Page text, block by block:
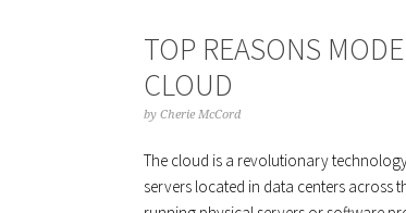
TOP REASONS
CLOUD
by Cherie McCord
The cloud is a revolutionary
servers located in data centers